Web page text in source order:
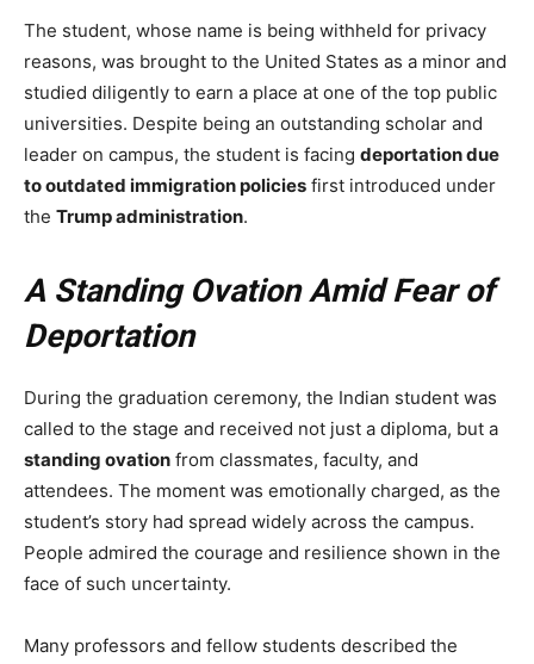
The student, whose name is being withheld for privacy
reasons, was brought to the United States as a minor and
studied diligently to earn a place at one of the top public
universities. Despite being an outstanding scholar and
leader on campus, the student is facing deportation due
to outdated immigration policies first introduced under
the Trump administration.
A Standing Ovation Amid Fear of
Deportation
During the graduation ceremony, the Indian student was
called to the stage and received not just a diploma, but a
standing ovation from classmates, faculty, and
attendees. The moment was emotionally charged, as the
student’s story had spread widely across the campus.
People admired the courage and resilience shown in the
face of such uncertainty.
Many professors and fellow students described the